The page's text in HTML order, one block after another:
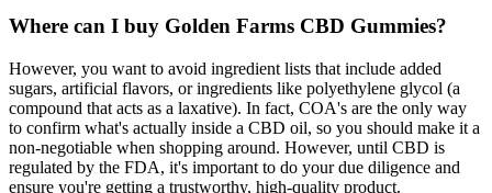
Where can I buy Golden Farms CBD Gummies?
However, you want to avoid ingredient lists that include added
sugars, artificial flavors, or ingredients like polyethylene glycol (a
compound that acts as a laxative). In fact, COA's are the only way
to confirm what's actually inside a CBD oil, so you should make it a
non-negotiable when shopping around. However, until CBD is
regulated by the FDA, it's important to do your due diligence and
ensure you're getting a trustworthy, high-quality product.